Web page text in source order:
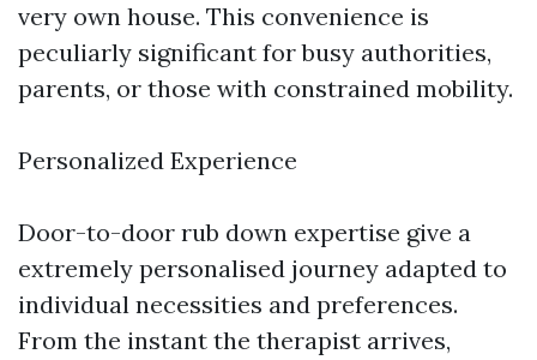
very own house. This convenience is
peculiarly significant for busy authorities,
parents, or those with constrained mobility.
Personalized Experience
Door-to-door rub down expertise give a
extremely personalised journey adapted to
individual necessities and preferences.
From the instant the therapist arrives,